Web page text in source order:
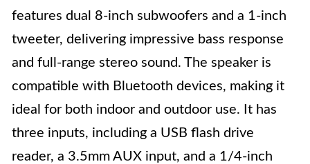
features dual 8-inch subwoofers and a 1-inch
tweeter, delivering impressive bass response
and full-range stereo sound. The speaker is
compatible with Bluetooth devices, making it
ideal for both indoor and outdoor use. It has
three inputs, including a USB flash drive
reader, a 3.5mm AUX input, and a 1/4-inch